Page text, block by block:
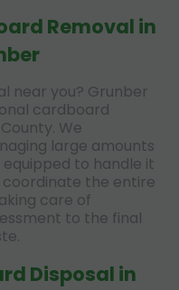
Removal in
near you? Grunber
cardboard
We
large amounts
to handle it
coordinate the entire
care of
to the final
Disposal in